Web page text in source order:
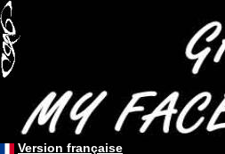
Version française
Version française